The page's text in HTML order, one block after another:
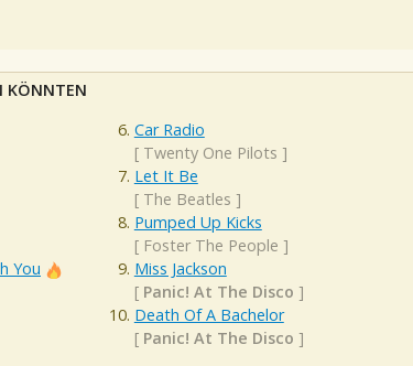
KÖNNTEN
You
Car Radio
[ Twenty One Pilots ]
Let It Be
[ The Beatles ]
Pumped Up Kicks
[ Foster The People ]
Miss Jackson
[ Panic! At The Disco ]
Death Of A Bachelor
[ Panic! At The Disco ]